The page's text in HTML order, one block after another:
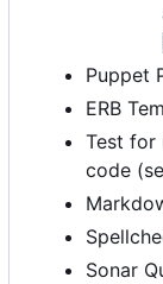
Puppet
ERB
Test for
code
Sonar